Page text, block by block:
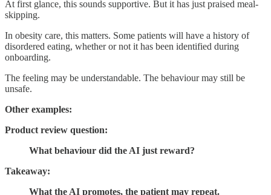
At first glance, this sounds supportive. But it has just praised meal-
skipping.
In obesity care, this matters. Some patients will have a history of
disordered eating, whether or not it has been identified during
onboarding.
The feeling may be understandable. The behaviour may still be
unsafe.
Other examples:
Product review question:
What behaviour did the AI just reward?
Takeaway:
What the AI promotes, the patient may repeat.